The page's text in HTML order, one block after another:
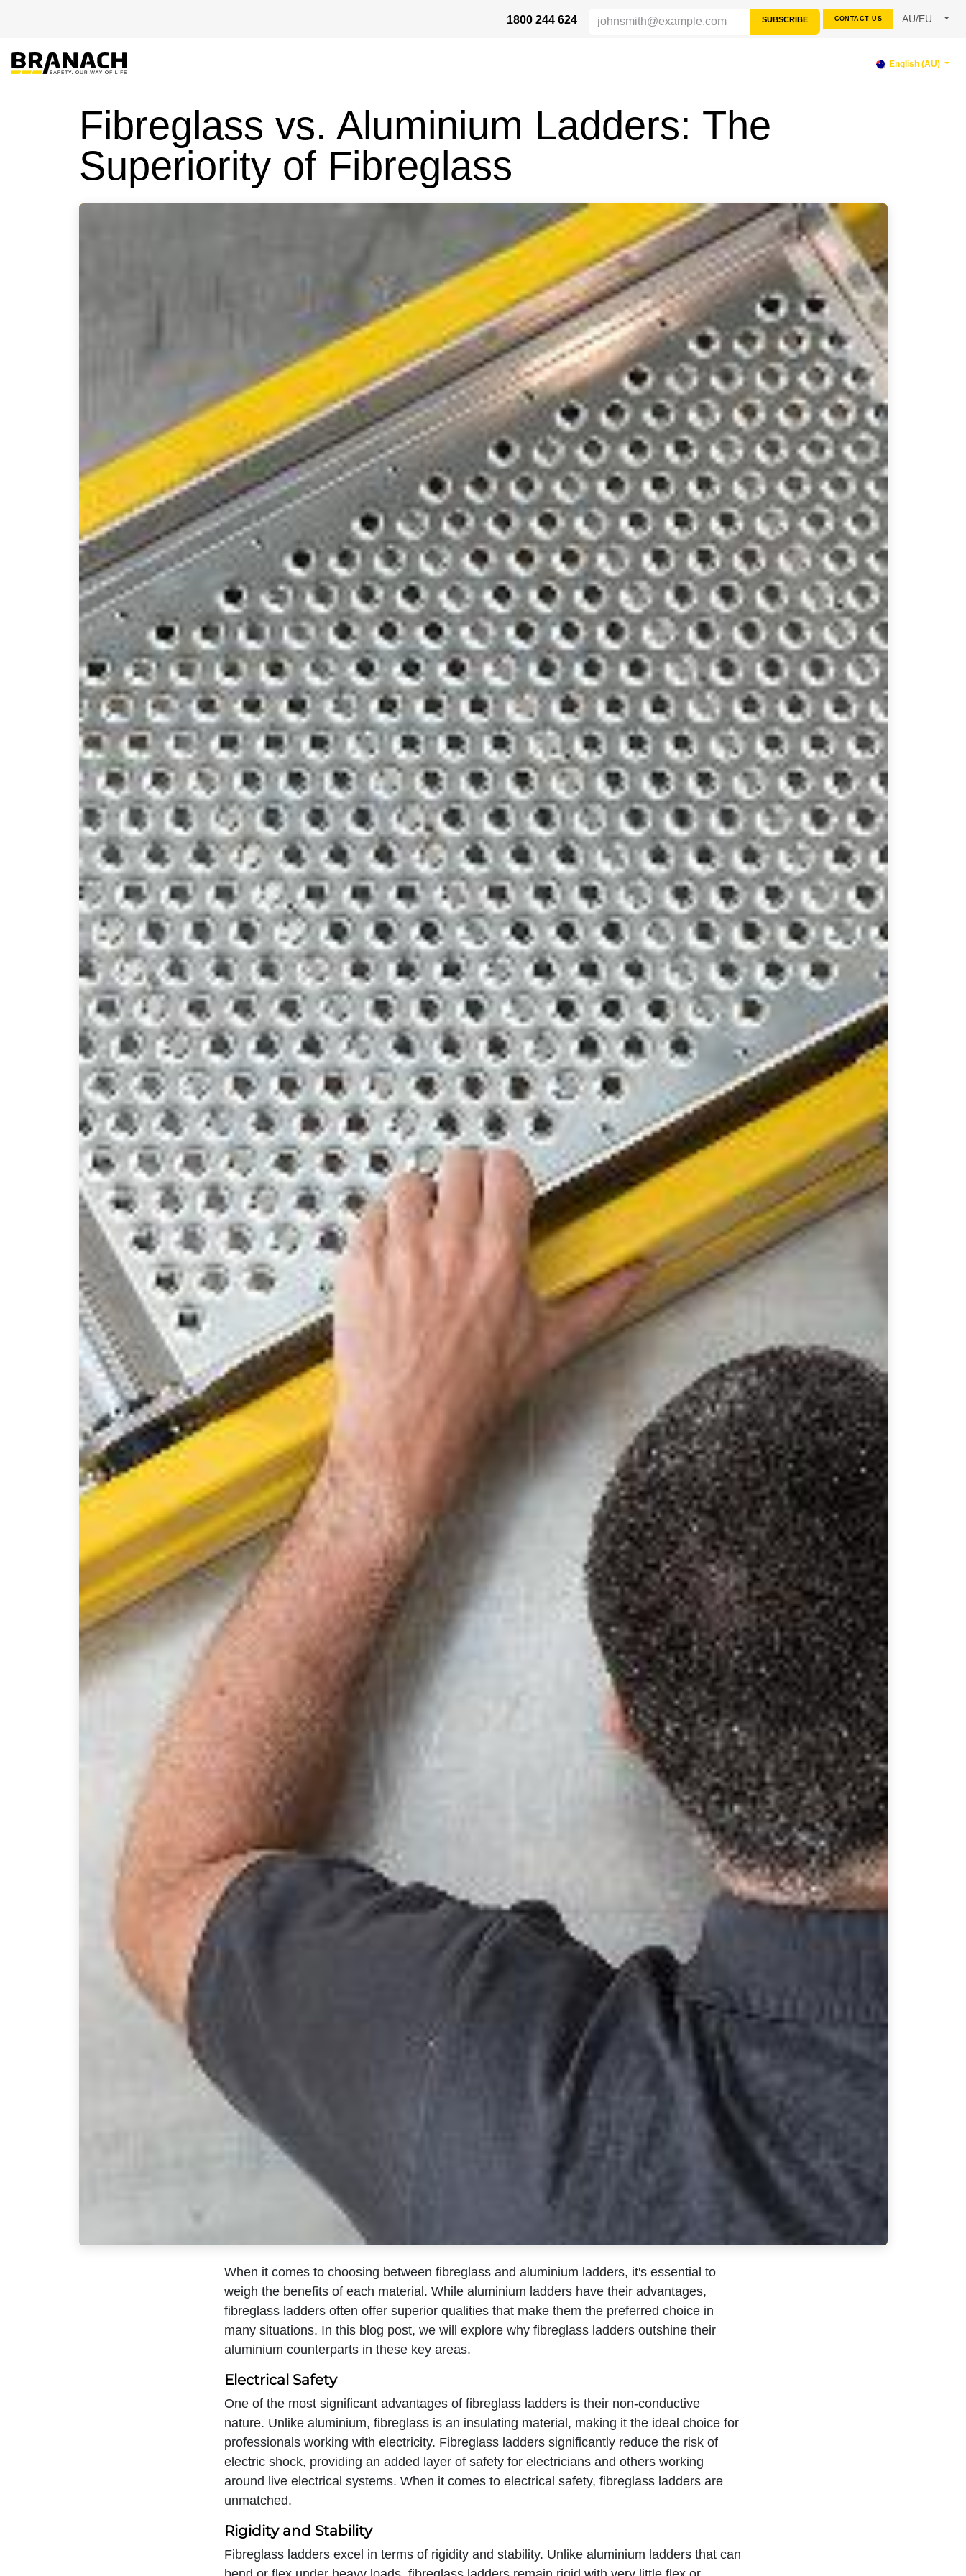
1800 244 624
SUBSCRIBE CONTACT US AU/EU
English (AU)
Fibreglass vs. Aluminium Ladders: The
Superiority of Fibreglass
When it comes to choosing between fibreglass and aluminium ladders, it's essential to
weigh the benefits of each material. While aluminium ladders have their advantages,
fibreglass ladders often offer superior qualities that make them the preferred choice in
many situations. In this blog post, we will explore why fibreglass ladders outshine their
aluminium counterparts in these key areas.
Electrical Safety
One of the most significant advantages of fibreglass ladders is their non-conductive
nature. Unlike aluminium, fibreglass is an insulating material, making it the ideal choice for
professionals working with electricity. Fibreglass ladders significantly reduce the risk of
electric shock, providing an added layer of safety for electricians and others working
around live electrical systems. When it comes to electrical safety, fibreglass ladders are
unmatched.
Rigidity and Stability
Fibreglass ladders excel in terms of rigidity and stability. Unlike aluminium ladders that can